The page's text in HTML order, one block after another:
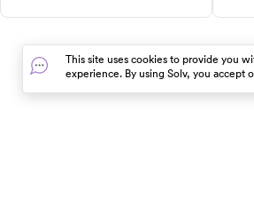
it's 90 degrees outside. Learn
about the factors contributing to
summer flu cases, how to
recognize and treat symptoms,
This site uses cookies to provide you
experience. By using Solv, you accept